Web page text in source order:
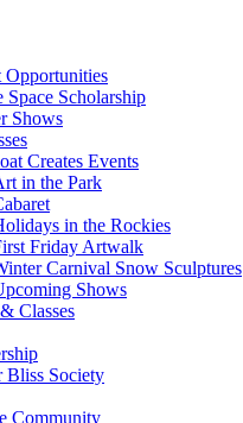
Opportunities
Space Scholarship
Shows
Creates Events
in the Park
in the Rockies
Friday Artwalk
Carnival Snow Sculptures
Shows
Classes
Bliss Society
Community